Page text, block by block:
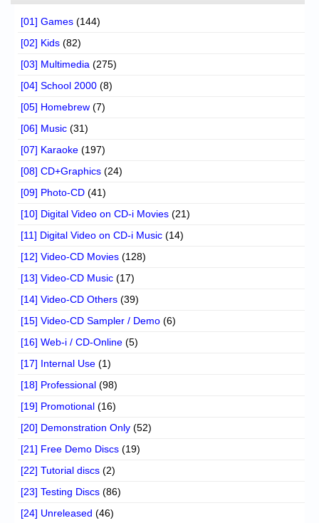
[01] Games (144)
[02] Kids (82)
[03] Multimedia (275)
[04] School 2000 (8)
[05] Homebrew (7)
[06] Music (31)
[07] Karaoke (197)
[08] CD+Graphics (24)
[09] Photo-CD (41)
[10] Digital Video on CD-i Movies (21)
[11] Digital Video on CD-i Music (14)
[12] Video-CD Movies (128)
[13] Video-CD Music (17)
[14] Video-CD Others (39)
[15] Video-CD Sampler / Demo (6)
[16] Web-i / CD-Online (5)
[17] Internal Use (1)
[18] Professional (98)
[19] Promotional (16)
[20] Demonstration Only (52)
[21] Free Demo Discs (19)
[22] Tutorial discs (2)
[23] Testing Discs (86)
[24] Unreleased (46)